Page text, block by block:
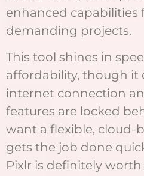
enhanced capabilities
demanding projects.
This tool shines in
affordability, though it
internet connection
features are locked
want a flexible, cloud-
gets the job done
Pixlr is definitely